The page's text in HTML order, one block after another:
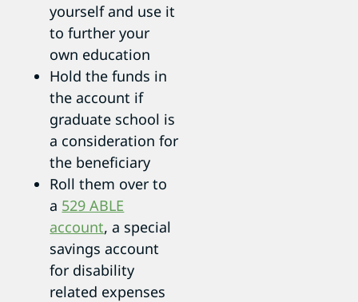
yourself and use it
to further your
own education
Hold the funds in
the account if
graduate school is
a consideration for
the beneficiary
Roll them over to
a 529 ABLE
account, a special
savings account
for disability
related expenses